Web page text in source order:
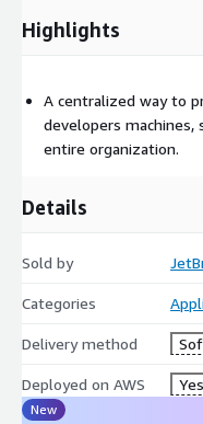
Highlights
A centralized way to
developers machines,
entire organization.
Details
Sold by
Categories
Delivery method
Deployed on AWS Yes
New